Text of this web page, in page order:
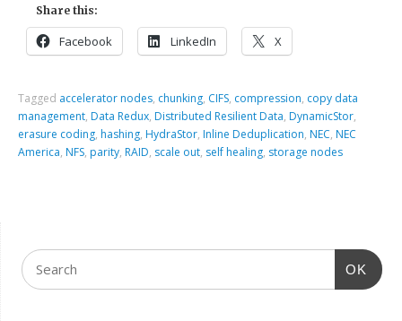
Share this:
Facebook LinkedIn X
Tagged accelerator nodes, chunking, CIFS, compression, copy data
management, Data Redux, Distributed Resilient Data, DynamicStor,
erasure coding, hashing, HydraStor, Inline Deduplication, NEC, NEC
America, NFS, parity, RAID, scale out, self healing, storage nodes
OK